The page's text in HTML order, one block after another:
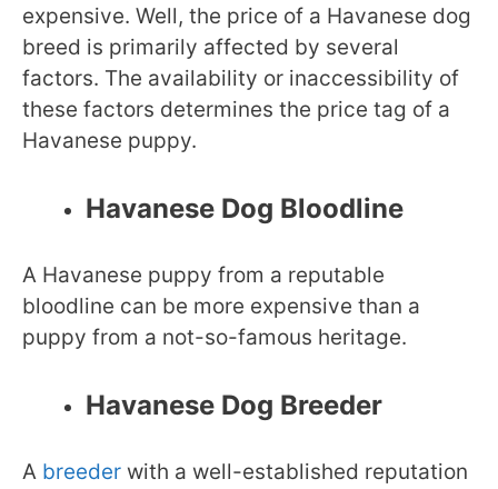
expensive. Well, the price of a Havanese dog
breed is primarily affected by several
factors. The availability or inaccessibility of
these factors determines the price tag of a
Havanese puppy.
Havanese Dog Bloodline
A Havanese puppy from a reputable
bloodline can be more expensive than a
puppy from a not-so-famous heritage.
Havanese Dog Breeder
A breeder with a well-established reputation